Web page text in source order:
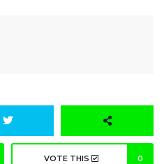
VOTE THIS 0